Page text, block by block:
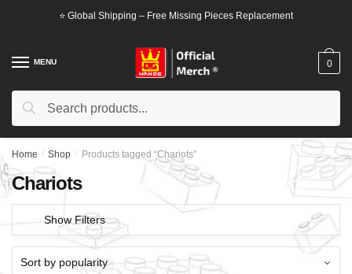
⭐ Global Shipping – Free Missing Pieces Replacement
MENU
Search
Search
0
Home / Shop / Products tagged “Chariots”
Chariots
Show Filters